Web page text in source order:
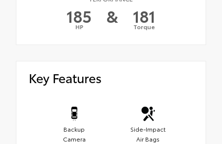
185
HP & 181
Torque
Key Features
Backup
Camera
Side-Impact
Air Bags